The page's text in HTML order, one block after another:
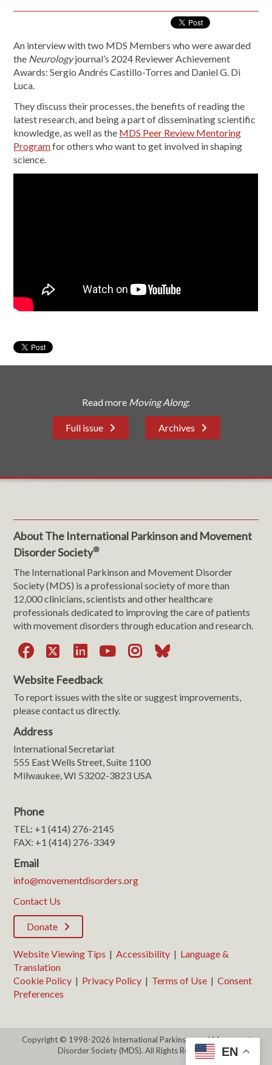
EN
An interview with two MDS Members who were awarded
the Neurologyjournal’s 2024 Reviewer Achievement
Awards: Sergio Andrés Castillo-Torres and Daniel G. Di
Luca.
They discuss their processes, the benefits of reading the
latest research, and being a part of disseminating scientific
knowledge, as well as the MDS Peer Review Mentoring
Programfor others who want to get involved in shaping
science.
Read more Moving Along:
Full issue Archives
About The International Parkinson and Movement
Disorder Society®
The International Parkinson and Movement Disorder
Society (MDS) is a professional society of more than
12,000 clinicians, scientists and other healthcare
professionals dedicated to improving the care of patients
with movement disorders through education and research.
Facebook
X LinkedIn
YouTube
Instagram
Bluesky
Website Feedback
To report issues with the site or suggest improvements,
please contact us directly.
Address
International Secretariat
555 East Wells Street, Suite 1100
Milwaukee, WI 53202-3823 USA
Phone
TEL: +1 (414) 276-2145
FAX: +1 (414) 276-3349
Email
info@movementdisorders.org
Contact Us
Donate
Website Viewing Tips | Accessibility | Language &
Translation
Cookie Policy | Privacy Policy | Terms of Use |Consent
Preferences
Copyright © 1998-2026 International Parkinson and Movement
Disorder Society (MDS). All Rights Reserved.